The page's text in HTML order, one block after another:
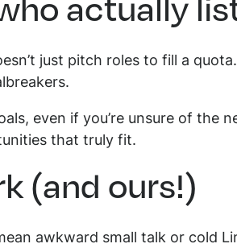
just pitch roles to fill a
even if you’re unsure of the
that truly fit.
(and ours!)
awkward small talk or cold